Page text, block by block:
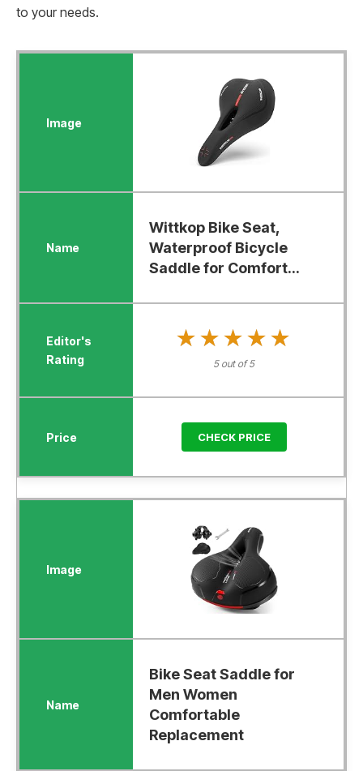
to your needs.
Wittkop Bike Seat,
Waterproof Bicycle
Saddle for Comfort...
★★★★★
★★★★★
5 out of 5
CHECK PRICE
Bike Seat Saddle for
Men Women
Comfortable
Replacement